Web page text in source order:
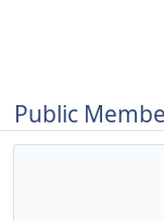
Public